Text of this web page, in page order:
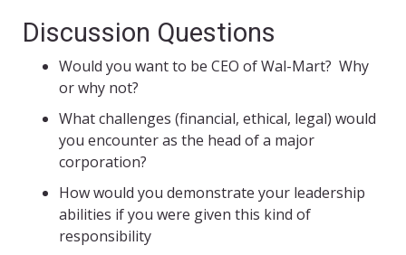
Discussion Questions
Would you want to be CEO of Wal-Mart? Why
or why not?
What challenges (financial, ethical, legal) would
you encounter as the head of a major
corporation?
How would you demonstrate your leadership
abilities if you were given this kind of
responsibility